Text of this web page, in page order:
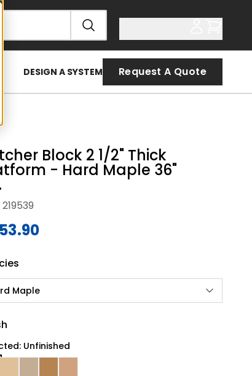
DESIGN A SYSTEM Request A Quote
Block 2 1/2" Thick
- Hard Maple 36"
219539
Maple
Unfinished